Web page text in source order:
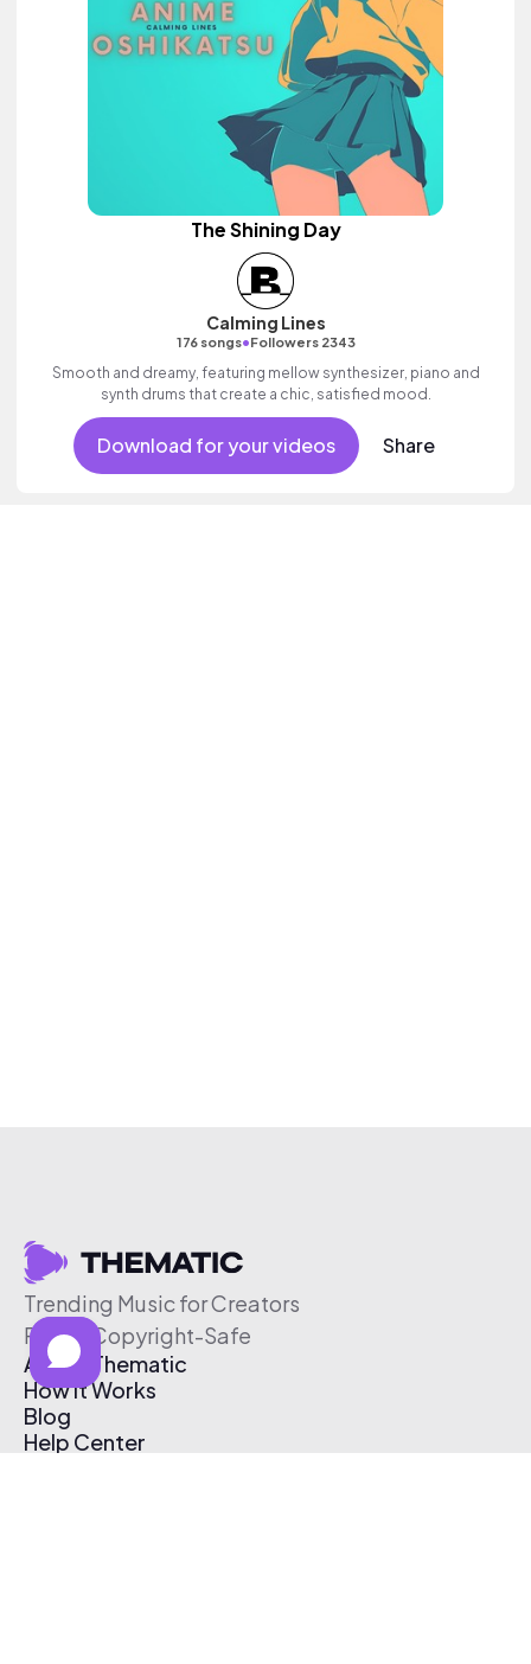
The Shining Day
Calming Lines
176 songs•Followers 2343
Smooth and dreamy, featuring mellow synthesizer, piano and
synth drums that create a chic, satisfied mood.
Download for your videos Share
Trending Music for Creators
Free & Copyright-Safe
About Thematic
How It Works
Blog
Help Center